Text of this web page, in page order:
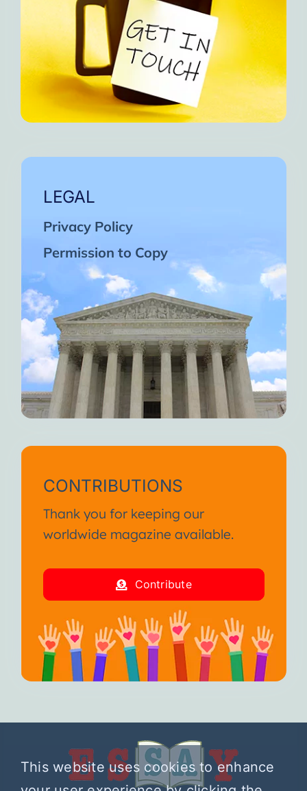
LEGAL
Privacy Policy
Permission to Copy
CONTRIBUTIONS
Thank you for keeping our
worldwide magazine available.
Contribute
This website uses cookies to enhance